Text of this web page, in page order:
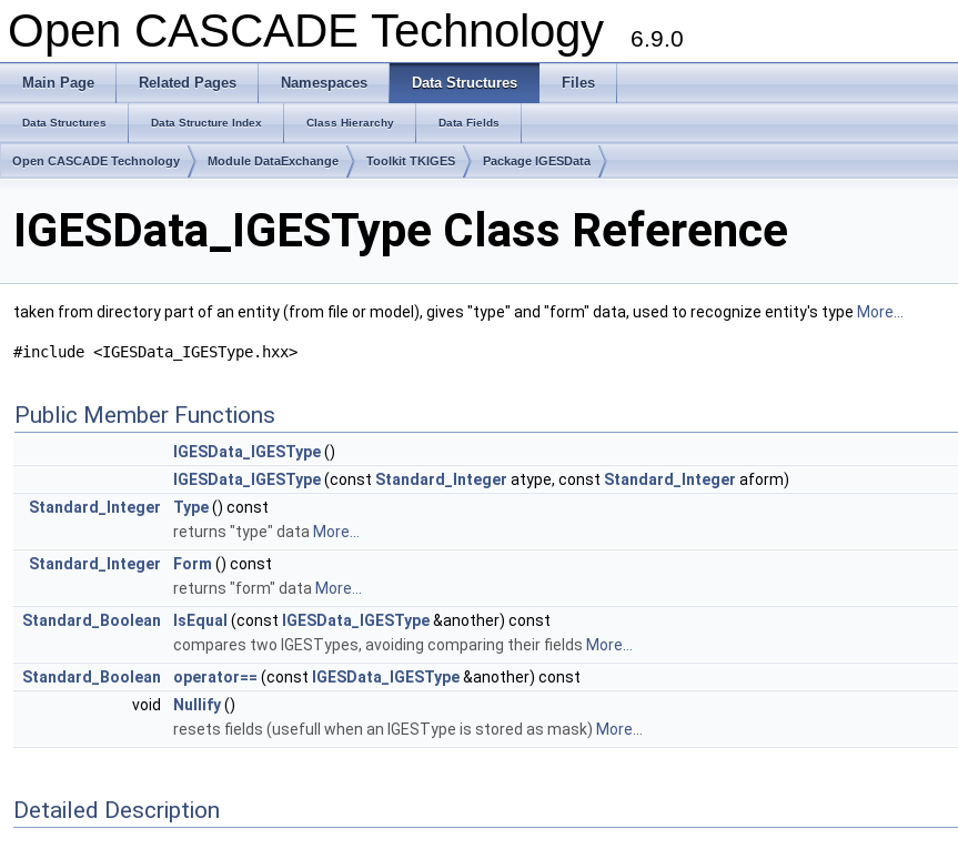
Open CASCADE Technology 6.9.0
Main Page Related Pages Namespaces Data Structures Files
Data Structures Data Structure Index Class Hierarchy Data Fields
Open CASCADE Technology Module DataExchange Toolkit TKIGES Package IGESData
IGESData_IGESType Class Reference
taken from directory part of an entity (from file or model), gives "type" and "form" data, used to recognize entity's type More...
#include <IGESData_IGESType.hxx>
Public Member Functions
IGESData_IGESType()
IGESData_IGESType(const Standard_Integer atype, const Standard_Integer aform)
Standard_Integer
Type() const
returns "type" data More...
Standard_Integer
Form () const
returns "form" data More...
Standard_Boolean
IsEqual (const IGESData_IGESType&another) const
compares two IGESTypes, avoiding comparing their fields More...
Standard_Boolean
operator== (const IGESData_IGESType&another) const
void
Nullify()
resets fields (usefull when an IGESType is stored as mask) More...
Detailed Description